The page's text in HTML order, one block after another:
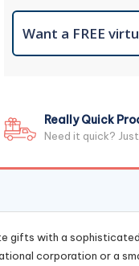
Want a FREE
Really Quick
Need it quick?
gifts with a
corporation or a